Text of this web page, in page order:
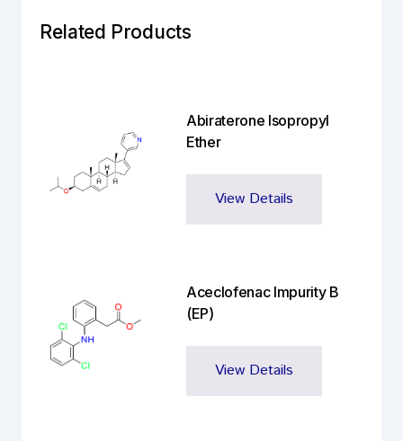
Related Products
Abiraterone Isopropyl
Ether
View Details
Aceclofenac Impurity B
(EP)
View Details